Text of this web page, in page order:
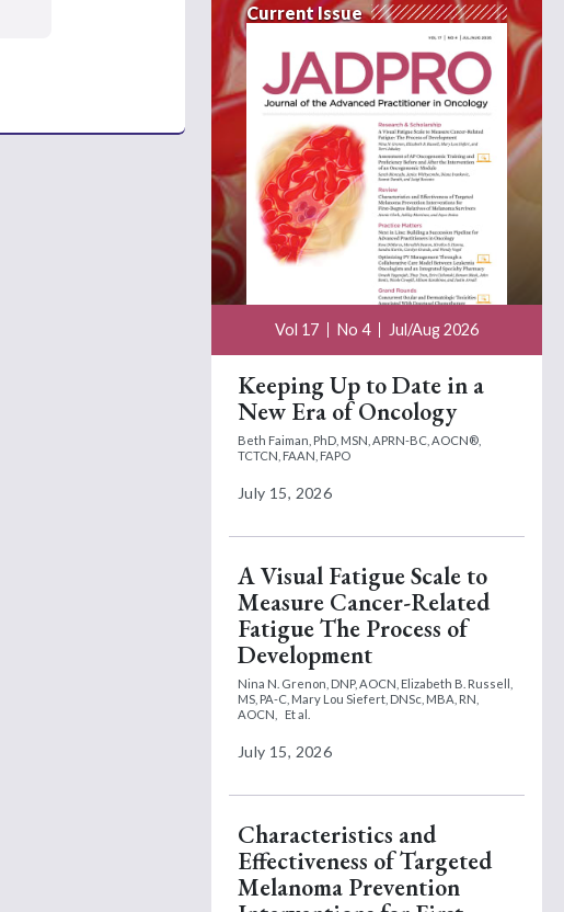
Current Issue
Vol 17 No 4 Jul/Aug 2026
Keeping Up to Date in a
New Era of Oncology
Beth Faiman, PhD, MSN, APRN-BC, AOCN®,
TCTCN, FAAN, FAPO
July 15, 2026
A Visual Fatigue Scale to
Measure Cancer-Related
Fatigue The Process of
Development
Nina N. Grenon, DNP, AOCN, Elizabeth B. Russell,
MS, PA-C, Mary Lou Siefert, DNSc, MBA, RN,
AOCN,
Et al.
July 15, 2026
Characteristics and
Effectiveness of Targeted
Melanoma Prevention